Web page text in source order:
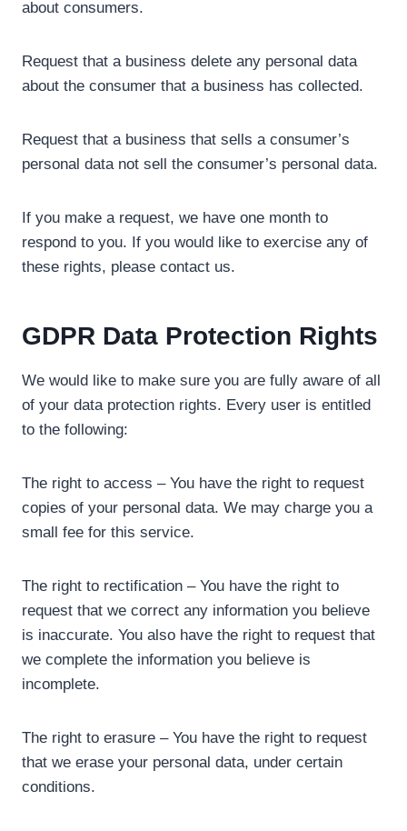
about consumers.
Request that a business delete any personal data
about the consumer that a business has collected.
Request that a business that sells a consumer’s
personal data not sell the consumer’s personal data.
If you make a request, we have one month to
respond to you. If you would like to exercise any of
these rights, please contact us.
GDPR Data Protection Rights
We would like to make sure you are fully aware of all
of your data protection rights. Every user is entitled
to the following:
The right to access – You have the right to request
copies of your personal data. We may charge you a
small fee for this service.
The right to rectification – You have the right to
request that we correct any information you believe
is inaccurate. You also have the right to request that
we complete the information you believe is
incomplete.
The right to erasure – You have the right to request
that we erase your personal data, under certain
conditions.